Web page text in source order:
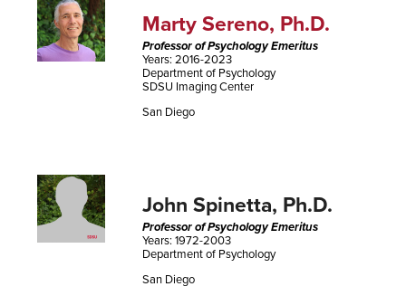
Marty Sereno, Ph.D.
Professor of Psychology Emeritus
Years: 2016-2023
Department of Psychology
SDSU Imaging Center
San Diego
John Spinetta, Ph.D.
Professor of Psychology Emeritus
Years: 1972-2003
Department of Psychology
San Diego